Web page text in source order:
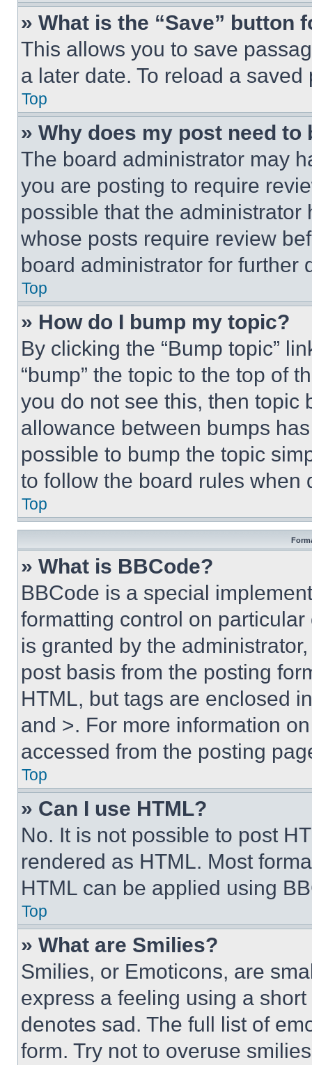
» What is the “Save” button
This allows you to save
a later date. To reload a
Top
» Why does my post need to
The board administrator may
you are posting to require
possible that the
whose posts require review
board administrator for further
Top
» How do I bump my topic?
By clicking the “Bump topic”
“bump” the topic to the top of
you do not see this, then topic
allowance between bumps
possible to bump the topic
to follow the board rules when
Top
» What is BBCode?
BBCode is a special
formatting control on
is granted by the
post basis from the posting
HTML, but tags are enclosed
and >. For more information
accessed from the posting
Top
» Can I use HTML?
No. It is not possible to post
rendered as HTML. Most
HTML can be applied using
Top
» What are Smilies?
Smilies, or Emoticons, are
express a feeling using a
denotes sad. The full list of
form. Try not to overuse